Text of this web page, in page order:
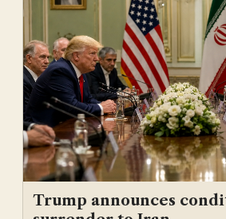
Trump announces